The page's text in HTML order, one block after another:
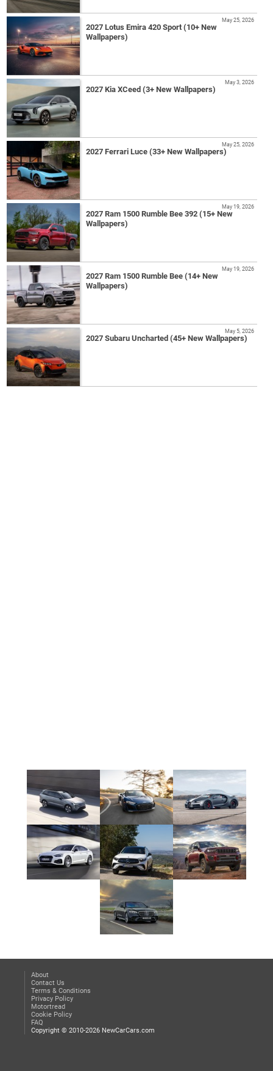
2027 Lotus Emira 420 Sport (10+ New
Wallpapers)
May 25, 2026
2027 Kia XCeed (3+ New Wallpapers)
May 3, 2026
2027 Ferrari Luce (33+ New Wallpapers)
May 25, 2026
2027 Ram 1500 Rumble Bee 392 (15+ New
Wallpapers)
May 19, 2026
2027 Ram 1500 Rumble Bee (14+ New
Wallpapers)
May 19, 2026
2027 Subaru Uncharted (45+ New Wallpapers)
May 5, 2026
About
Contact Us
Terms & Conditions
Privacy Policy
Motortread
Cookie Policy
FAQ
Copyright © 2010-2026 NewCarCars.com